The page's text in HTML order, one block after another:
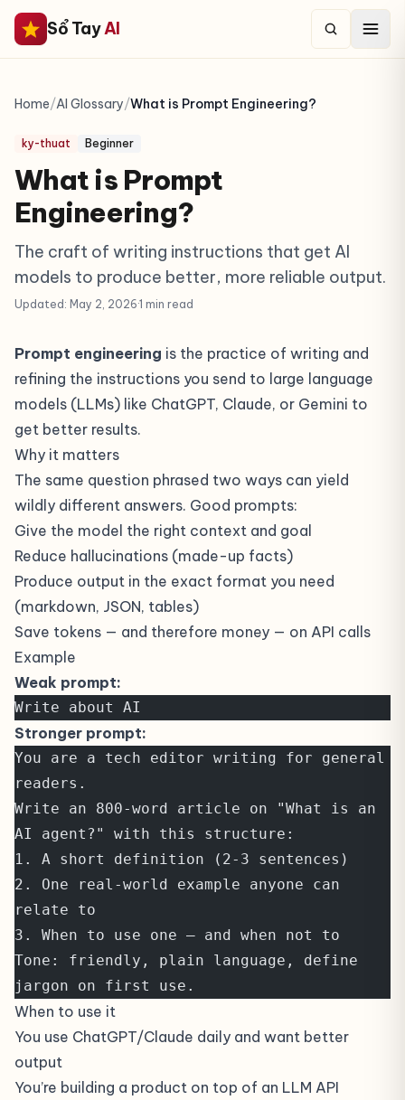
Sổ TayAI
Home/AI Glossary/What is Prompt Engineering?
ky-thuat Beginner
What is Prompt
Engineering?
The craft of writing instructions that get AI
models to produce better, more reliable output.
Updated: May 2, 2026·1 min read
Prompt engineering is the practice of writing and
refining the instructions you send to large language
models (LLMs) like ChatGPT, Claude, or Gemini to
get better results.
Why it matters
The same question phrased two ways can yield
wildly different answers. Good prompts:
Give the model the right context and goal
Reduce hallucinations (made-up facts)
Produce output in the exact format you need
(markdown, JSON, tables)
Save tokens — and therefore money — on API calls
Example
Weak prompt:
Write about AI
Stronger prompt:
You are a tech editor writing for general
readers.
Write an 800-word article on "What is an
AI agent?" with this structure:
1. A short definition (2-3 sentences)
2. One real-world example anyone can
relate to
3. When to use one — and when not to
Tone: friendly, plain language, define
jargon on first use.
When to use it
You use ChatGPT/Claude daily and want better
output
You’re building a product on top of an LLM API